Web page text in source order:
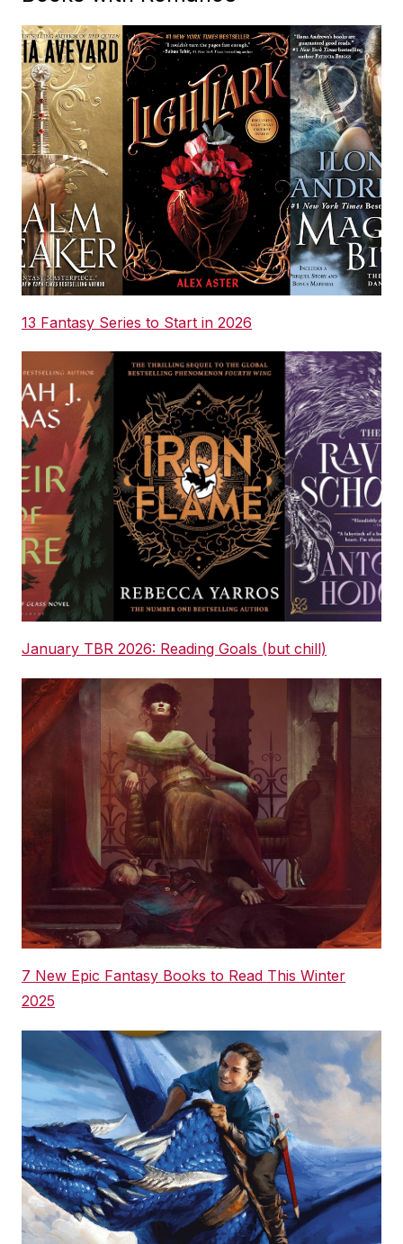
13 Fantasy Series to Start in 2026
January TBR 2026: Reading Goals (but chill)
7 New Epic Fantasy Books to Read This Winter
2025